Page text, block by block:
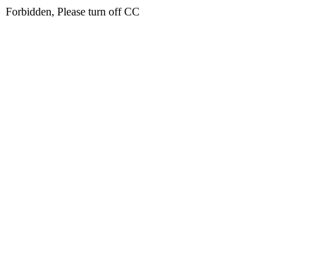
Forbidden, Please turn off CC